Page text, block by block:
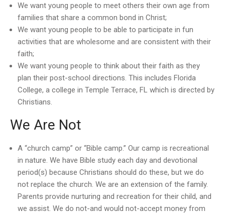
We want young people to meet others their own age from
families that share a common bond in Christ;
We want young people to be able to participate in fun
activities that are wholesome and are consistent with their
faith;
We want young people to think about their faith as they
plan their post-school directions. This includes Florida
College, a college in Temple Terrace, FL which is directed by
Christians.
We Are Not
A “church camp” or “Bible camp.” Our camp is recreational
in nature. We have Bible study each day and devotional
period(s) because Christians should do these, but we do
not replace the church. We are an extension of the family.
Parents provide nurturing and recreation for their child, and
we assist. We do not-and would not-accept money from